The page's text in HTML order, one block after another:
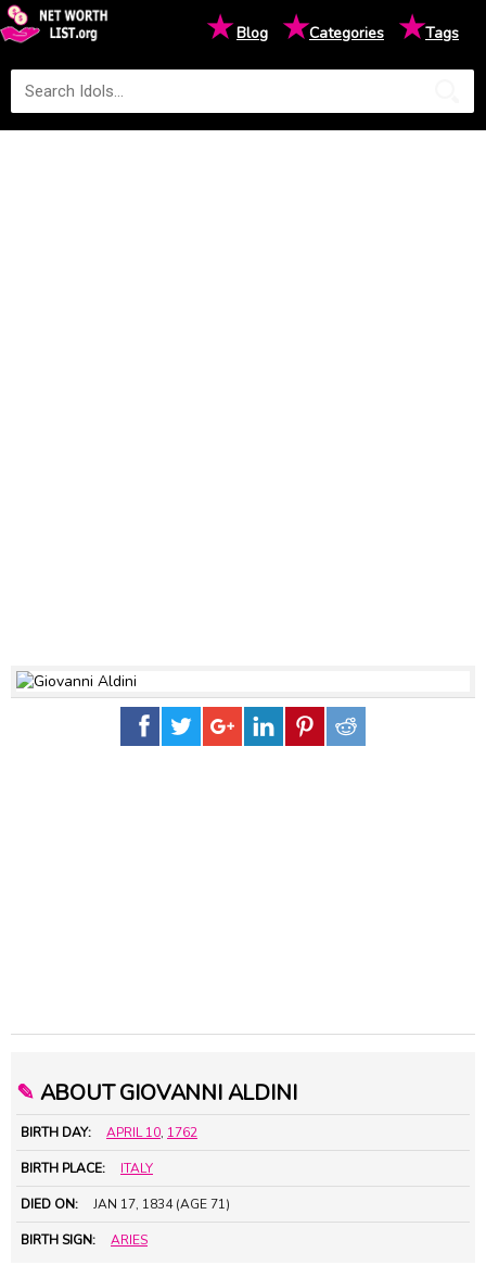
★Blog ★Categories ★Tags
✎ ABOUT GIOVANNI ALDINI
BIRTH DAY: APRIL 10, 1762
BIRTH PLACE: ITALY
DIED ON: JAN 17, 1834 (AGE 71)
BIRTH SIGN: ARIES